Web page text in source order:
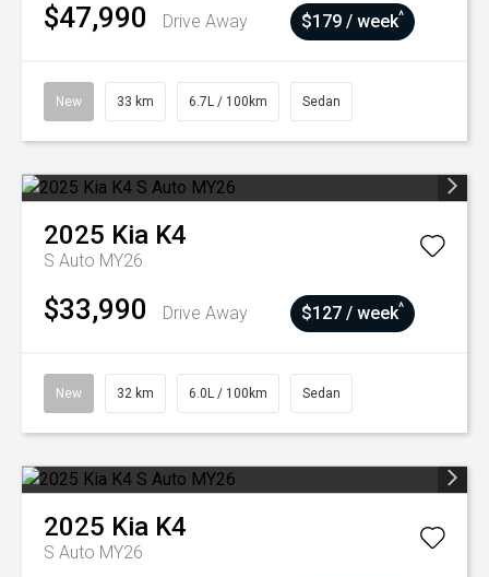
$47,990 Drive Away $179 / week^
New 33 km 6.7L / 100km Sedan
2025 Kia K4
S Auto MY26
$33,990 Drive Away $127 / week^
New 32 km 6.0L / 100km Sedan
2025 Kia K4
S Auto MY26